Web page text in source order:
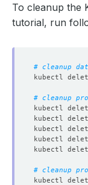
To cleanup the
tutorial, run
# cleanup
# cleanup
# cleanup